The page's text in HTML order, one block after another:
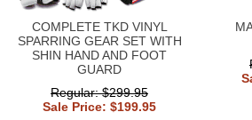
COMPLETE TKD VINYL
SPARRING GEAR SET WITH
SHIN HAND AND FOOT
GUARD
Regular: $299.95
Sale Price: $199.95